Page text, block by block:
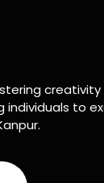
creativity
to